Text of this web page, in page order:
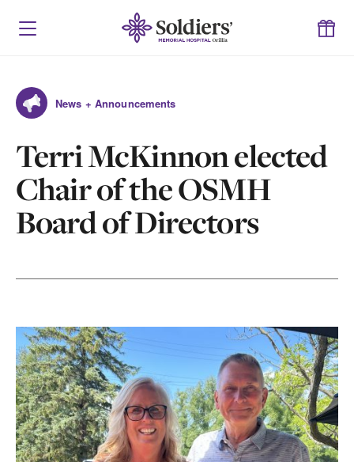
News + Announcements
Terri McKinnon elected
Chair of the OSMH
Board of Directors